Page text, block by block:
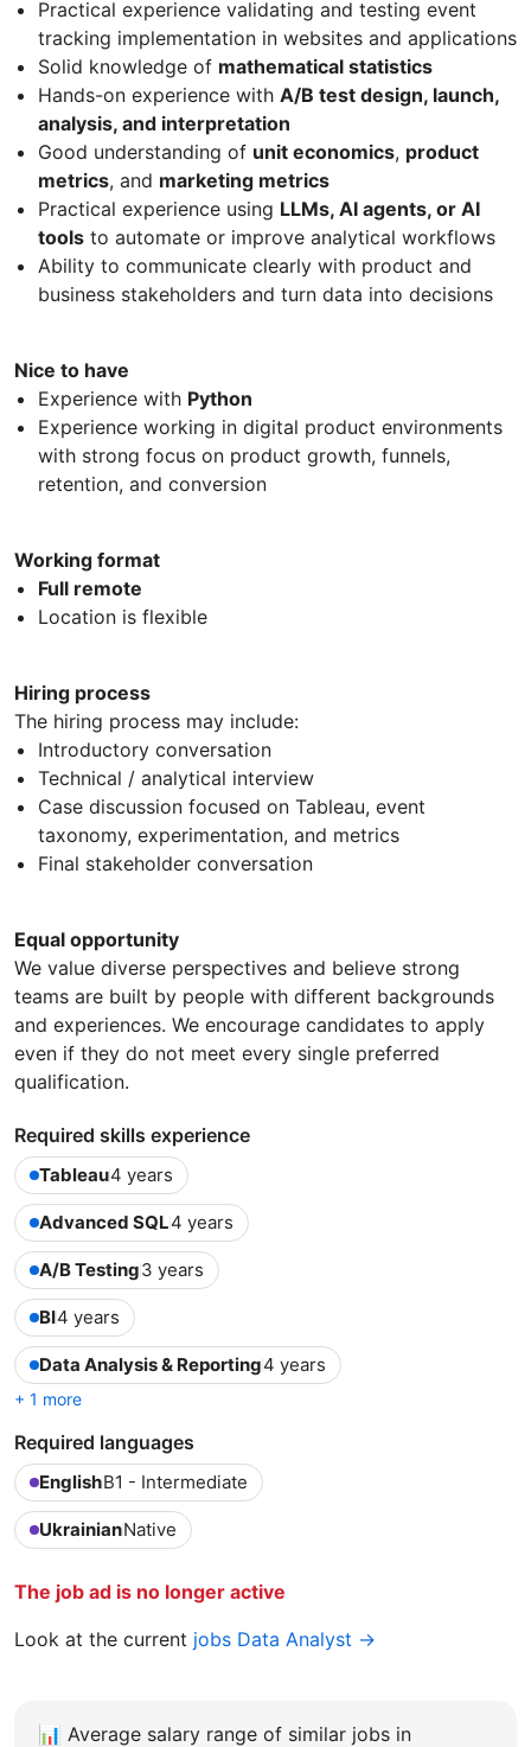
Practical experience validating and testing event
tracking implementation in websites and applications
Solid knowledge of mathematical statistics
Hands-on experience with A/B test design, launch,
analysis, and interpretation
Good understanding of unit economics, product
metrics, and marketing metrics
Practical experience using LLMs, AI agents, or AI
tools to automate or improve analytical workflows
Ability to communicate clearly with product and
business stakeholders and turn data into decisions
Nice to have
Experience with Python
Experience working in digital product environments
with strong focus on product growth, funnels,
retention, and conversion
Working format
Full remote
Location is flexible
Hiring process
The hiring process may include:
Introductory conversation
Technical / analytical interview
Case discussion focused on Tableau, event
taxonomy, experimentation, and metrics
Final stakeholder conversation
Equal opportunity
We value diverse perspectives and believe strong
teams are built by people with different backgrounds
and experiences. We encourage candidates to apply
even if they do not meet every single preferred
qualification.
Required skills experience
Tableau4 years
Advanced SQL4 years
A/B Testing3 years
BI4 years
Data Analysis & Reporting4 years
+ 1 more
Required languages
EnglishB1 - Intermediate
UkrainianNative
The job ad is no longer active
Look at the current jobs Data Analyst →
📊 Average salary range of similar jobs in